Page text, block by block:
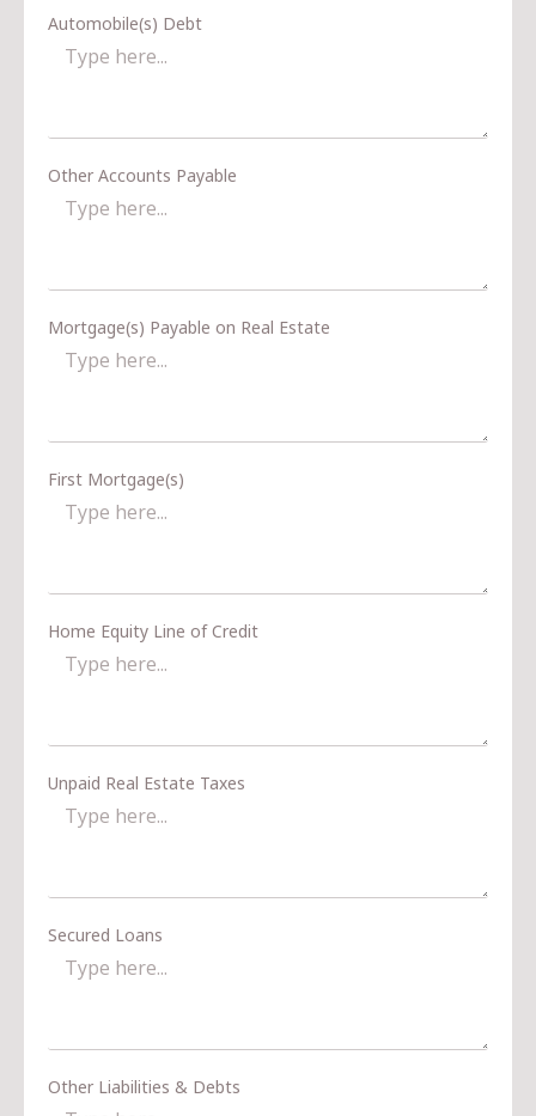
Automobile(s) Debt
Other Accounts Payable
Mortgage(s) Payable on Real Estate
First Mortgage(s)
Home Equity Line of Credit
Unpaid Real Estate Taxes
Secured Loans
Other Liabilities & Debts